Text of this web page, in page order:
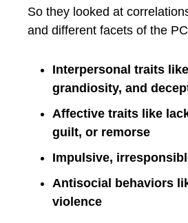
So they looked at
and different facets of the
Interpersonal traits
grandiosity, and
Affective traits like
guilt, or remorse
Impulsive,
Antisocial behaviors
violence